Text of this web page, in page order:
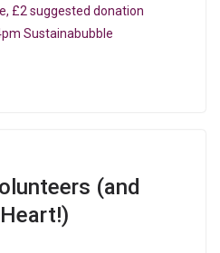
£2 suggested donation
Sustainabubble
(and